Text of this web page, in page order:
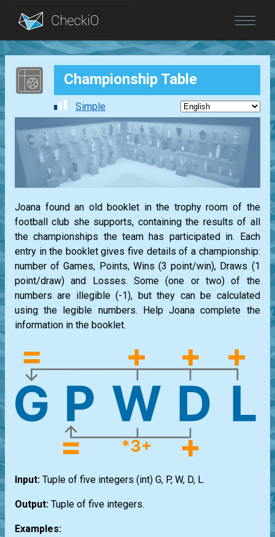
Blog
Login Championship Table
Simple
Joana found an old booklet in the trophy room of the
football club she supports, containing the results of all
the championships the team has participated in. Each
entry in the booklet gives five details of a championship:
number of Games, Points, Wins (3 point/win), Draws (1
point/draw) and Losses. Some (one or two) of the
numbers are illegible (-1), but they can be calculated
using the legible numbers. Help Joana complete the
information in the booklet.
Input: Tuple of five integers (int) G, P, W, D, L.
Output: Tuple of five integers.
Examples: